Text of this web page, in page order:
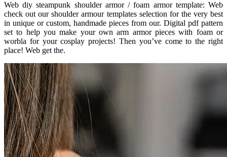
Web diy steampunk shoulder armor / foam armor template: Web
check out our shoulder armour templates selection for the very best
in unique or custom, handmade pieces from our. Digital pdf pattern
set to help you make your own arm armor pieces with foam or
worbla for your cosplay projects! Then you’ve come to the right
place! Web get the.